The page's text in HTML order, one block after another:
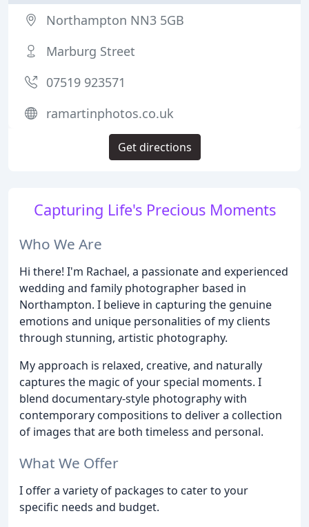
Capturing Life's Precious Moments
Who We Are
Hi there! I'm Rachael, a passionate and experienced
wedding and family photographer based in
Northampton. I believe in capturing the genuine
emotions and unique personalities of my clients
through stunning, artistic photography.
My approach is relaxed, creative, and naturally
captures the magic of your special moments. I
blend documentary-style photography with
contemporary compositions to deliver a collection
of images that are both timeless and personal.
What We Offer
I offer a variety of packages to cater to your
specific needs and budget.
Northampton NN3 5GB
Marburg Street
07519 923571
ramartinphotos.co.uk
Get directions